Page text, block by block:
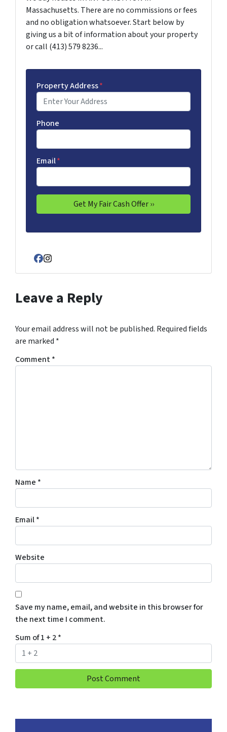
Massachusetts. There are no commissions or fees
and no obligation whatsoever. Start below by
giving us a bit of information about your property
or call (413) 579 8236...
Property Address*
Phone
Email*
Facebook
Instagram
Leave a Reply
Your email address will not be published. Required fields
are marked *
Comment*
Name *
Email*
Website
Save my name, email, and website in this browser for
the next time I comment.
Sum of 1 + 2*